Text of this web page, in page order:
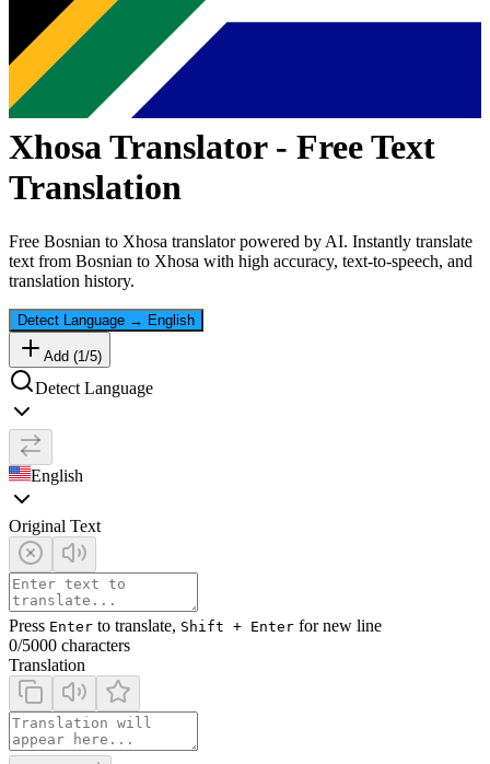
XhosaTranslator - Free Text
Translation
Free Bosnian to Xhosa translator powered by AI. Instantly translate
text from Bosnian to Xhosa with high accuracy, text-to-speech, and
translation history.
Detect Language → English
Add (1/5)
Detect Language
English
Original Text
Press Enter to translate, Shift + Enter for new line
0/5000 characters
Translation